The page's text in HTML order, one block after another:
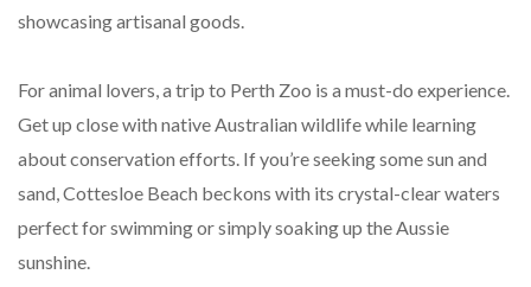
showcasing artisanal goods.
For animal lovers, a trip to Perth Zoo is a must-do experience.
Get up close with native Australian wildlife while learning
about conservation efforts. If you’re seeking some sun and
sand, Cottesloe Beach beckons with its crystal-clear waters
perfect for swimming or simply soaking up the Aussie
sunshine.